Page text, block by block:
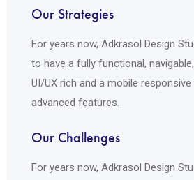
Our Strategies
For years now, Adkrasol Design
to have a fully functional,
UI/UX rich and a mobile
advanced features.
Our Challenges
For years now, Adkrasol Design